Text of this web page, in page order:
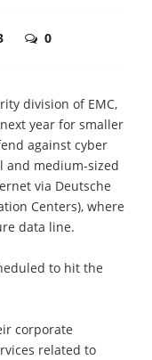
0
division of EMC,
year for smaller
against cyber
and medium-sized
via Deutsche
Centers), where
data line.
to hit the
corporate
related to